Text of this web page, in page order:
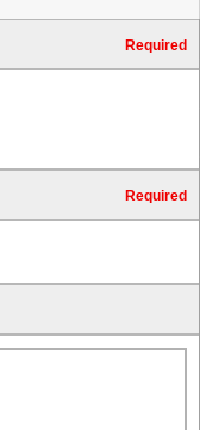
Required
Required